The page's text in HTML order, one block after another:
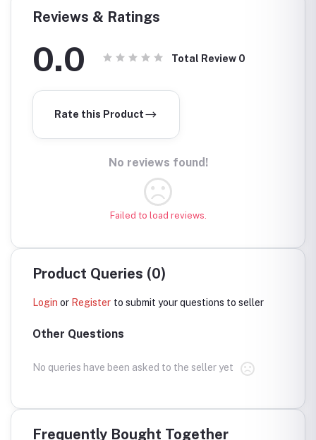
Reviews & Ratings
0.0 Total Review 0
Rate this Product
No reviews found!
Failed to load reviews.
Product Queries (0)
Login or Register to submit your questions to seller
Other Questions
No queries have been asked to the seller yet
Frequently Bought Together